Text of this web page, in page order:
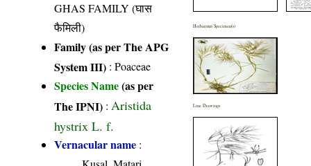
GHAS FAMILY (घास
फैमिली)
Family (as per The APG
System III) :Poaceae
Species Name(as per
The IPNI) : Aristida
hystrix L. f.
Vernacular name :
Herbarium Specimen(s)
Line Drawings